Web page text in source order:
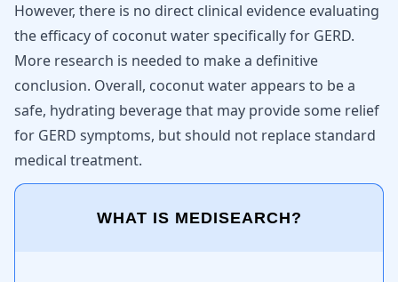
However, there is no direct clinical evidence evaluating
the efficacy of coconut water specifically for GERD.
More research is needed to make a definitive
conclusion. Overall, coconut water appears to be a
safe, hydrating beverage that may provide some relief
for GERD symptoms, but should not replace standard
medical treatment.
WHAT IS MEDISEARCH?